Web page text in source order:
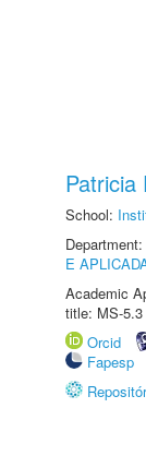
Patricia
School:
Department:
E
Academic
title: MS-5.3
Orcid
Fapesp